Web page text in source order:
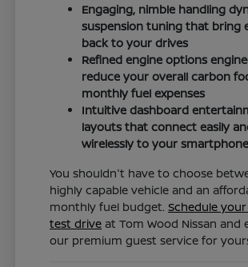
Engaging, nimble handling
suspension tuning that bring
back to your drives
Refined engine options
reduce your overall carbon
monthly fuel expenses
Intuitive dashboard
layouts that connect easily
wirelessly to your smartphone
You shouldn't have to choose
highly capable vehicle and an
monthly fuel budget.Schedule
test drive at Tom Wood Nissan and
our premium guest service for